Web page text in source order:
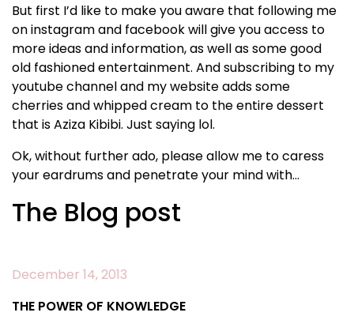
But first I’d like to make you aware that following me
on instagram and facebook will give you access to
more ideas and information, as well as some good
old fashioned entertainment. And subscribing to my
youtube channel and my website adds some
cherries and whipped cream to the entire dessert
that is Aziza Kibibi. Just saying lol.
Ok, without further ado, please allow me to caress
your eardrums and penetrate your mind with…
The Blog post
December 14, 2013
THE POWER OF KNOWLEDGE